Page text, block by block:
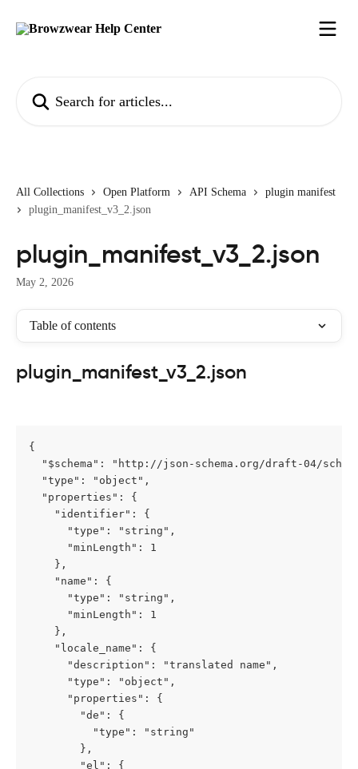
All Collections Open Platform API Schema
plugin manifest
plugin_manifest_v3_2.json
plugin_manifest_v3_2.json
May 2, 2026
Table of contents
plugin_manifest_v3_2.json
{
"$schema": "http://json-schema.org/draft-04/
  "type": "object",
  "properties": {
    "identifier": {
      "type": "string",
      "minLength": 1
    },
    "name": {
      "type": "string",
      "minLength": 1
    },
    "locale_name": {
      "description": "translated name",
      "type": "object",
      "properties": {
        "de": {
          "type": "string"
        },
        "el": {